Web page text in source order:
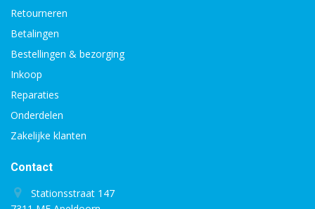
Retourneren
Betalingen
Bestellingen & bezorging
Inkoop
Reparaties
Onderdelen
Zakelijke klanten
Contact
Stationsstraat 147